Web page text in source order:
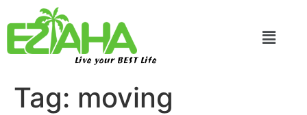
Live your BEST Life
Tag: moving